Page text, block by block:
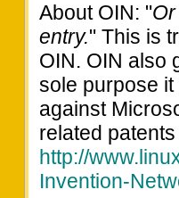
About OIN: "
entry." This is
OIN. OIN also
sole purpose it
against
related
http://
Invention-